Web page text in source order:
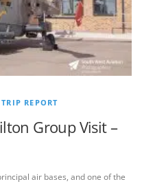
TRIP REPORT
Group Visit –
air bases, and one of the